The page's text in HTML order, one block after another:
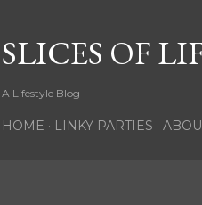
SLICES OF
A Lifestyle Blog
HOME LINKY PARTIES